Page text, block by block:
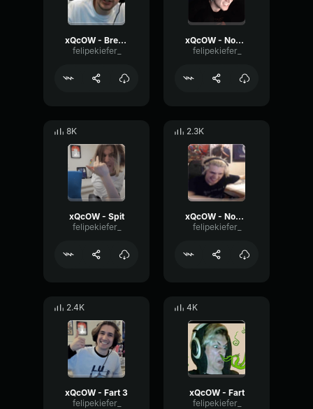
xQcOW - Breathing
felipekiefer_
xQcOW - Nooooo 2
felipekiefer_
8K
xQcOW - Spit
felipekiefer_
2.3K
xQcOW - Nooooo!!
felipekiefer_
2.4K
xQcOW - Fart 3
felipekiefer_
4K
xQcOW - Fart
felipekiefer_